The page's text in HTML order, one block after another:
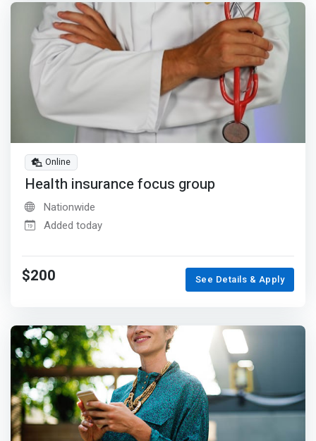
Online
Health insurance focus group
Nationwide
Added today
$200 See Details & Apply